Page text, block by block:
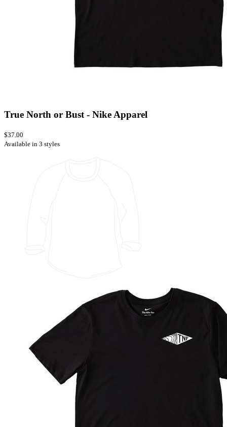
True North or Bust - Nike Apparel
$37.00
Available in 3 styles